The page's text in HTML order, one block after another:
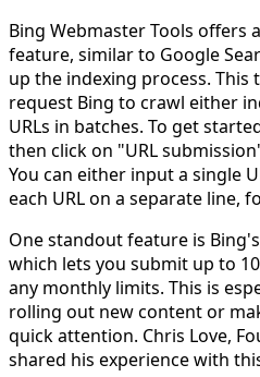
Bing Webmaster Tools offers
feature, similar to Google
up the indexing process.
request Bing to crawl either
URLs in batches. To get
then click on "URL
You can either input a single
each URL on a separate line,
One standout feature is
which lets you submit up to
any monthly limits. This is
rolling out new content or
quick attention. Chris Love,
shared his experience with